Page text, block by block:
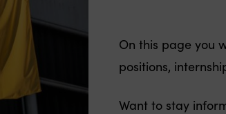
On this page you
positions,
Want to stay